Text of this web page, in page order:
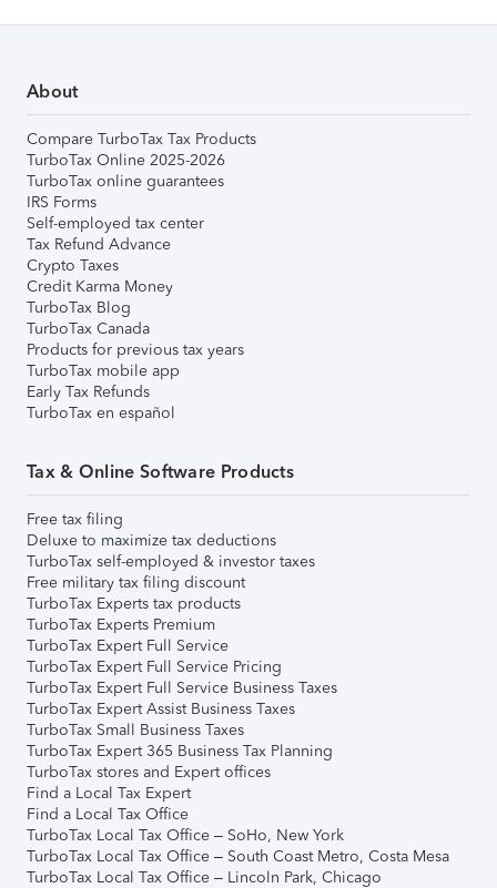
About
Compare TurboTax Tax Products
TurboTax Online 2025-2026
TurboTax online guarantees
IRS Forms
Self-employed tax center
Tax Refund Advance
Crypto Taxes
Credit Karma Money
TurboTax Blog
TurboTax Canada
Products for previous tax years
TurboTax mobile app
Early Tax Refunds
TurboTax en español
Tax & Online Software Products
Free tax filing
Deluxe to maximize tax deductions
TurboTax self-employed & investor taxes
Free military tax filing discount
TurboTax Experts tax products
TurboTax Experts Premium
TurboTax Expert Full Service
TurboTax Expert Full Service Pricing
TurboTax Expert Full Service Business Taxes
TurboTax Expert Assist Business Taxes
TurboTax Small Business Taxes
TurboTax Expert 365 Business Tax Planning
TurboTax stores and Expert offices
Find a Local Tax Expert
Find a Local Tax Office
TurboTax Local Tax Office – SoHo, New York
TurboTax Local Tax Office – South Coast Metro, Costa Mesa
TurboTax Local Tax Office – Lincoln Park, Chicago